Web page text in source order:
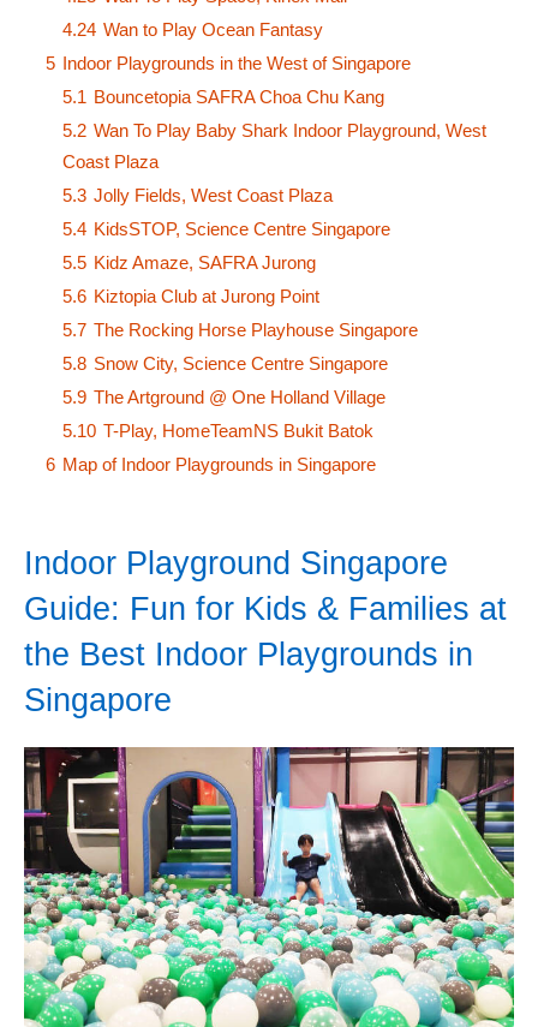
4.24 Wan to Play Ocean Fantasy
5 Indoor Playgrounds in the West of Singapore
5.1 Bouncetopia SAFRA Choa Chu Kang
5.2 Wan To Play Baby Shark Indoor Playground, West
Coast Plaza
5.3 Jolly Fields, West Coast Plaza
5.4 KidsSTOP, Science Centre Singapore
5.5 Kidz Amaze, SAFRA Jurong
5.6 Kiztopia Club at Jurong Point
5.7 The Rocking Horse Playhouse Singapore
5.8 Snow City, Science Centre Singapore
5.9 The Artground @ One Holland Village
5.10 T-Play, HomeTeamNS Bukit Batok
6 Map of Indoor Playgrounds in Singapore
Indoor Playground Singapore
Guide: Fun for Kids & Families at
the Best Indoor Playgrounds in
Singapore